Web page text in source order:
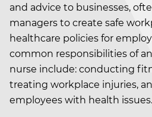
and advice to businesses,
managers to create safe
healthcare policies for
common responsibilities of
nurse include: conducting
treating workplace injuries,
employees with health issues.